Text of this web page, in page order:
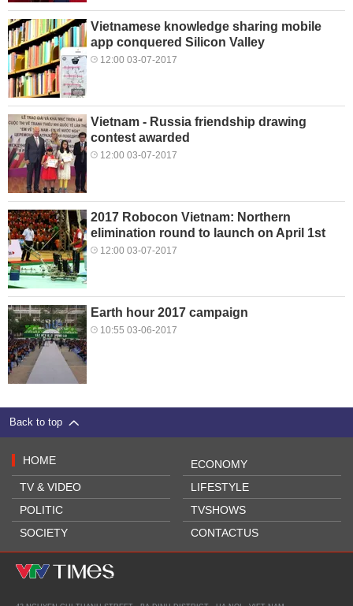
Vietnamese knowledge sharing mobile
app conquered Silicon Valley
12:00 03-07-2017
Vietnam - Russia friendship drawing
contest awarded
12:00 03-07-2017
2017 Robocon Vietnam: Northern
elimination round to launch on April 1st
12:00 03-07-2017
Earth hour 2017 campaign
10:55 03-06-2017
Back to top
HOME
TV & VIDEO
POLITIC
SOCIETY
ECONOMY
LIFESTYLE
TVSHOWS
CONTACTUS